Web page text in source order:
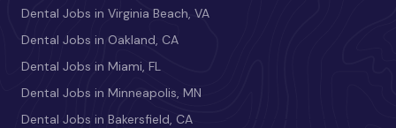
Dental Jobs in Virginia Beach, VA
Dental Jobs in Oakland, CA
Dental Jobs in Miami, FL
Dental Jobs in Minneapolis, MN
Dental Jobs in Bakersfield, CA